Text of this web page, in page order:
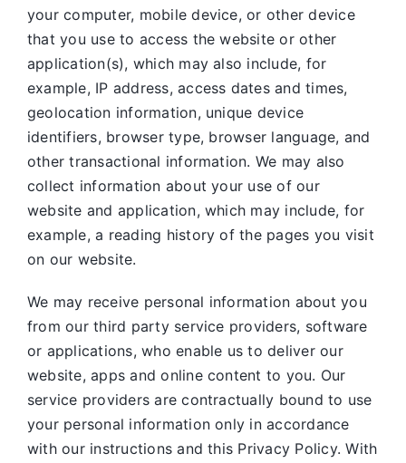
your computer, mobile device, or other device
that you use to access the website or other
application(s), which may also include, for
example, IP address, access dates and times,
geolocation information, unique device
identifiers, browser type, browser language, and
other transactional information. We may also
collect information about your use of our
website and application, which may include, for
example, a reading history of the pages you visit
on our website.
We may receive personal information about you
from our third party service providers, software
or applications, who enable us to deliver our
website, apps and online content to you. Our
service providers are contractually bound to use
your personal information only in accordance
with our instructions and this Privacy Policy. With